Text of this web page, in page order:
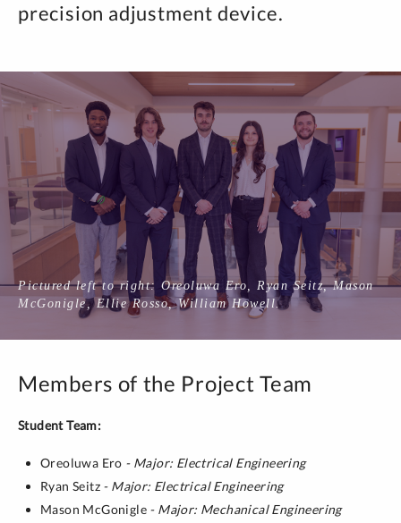
precision adjustment device.
Members of the Project Team
Student Team:
Oreoluwa Ero - Major: Electrical Engineering
Ryan Seitz - Major: Electrical Engineering
Mason McGonigle - Major: Mechanical Engineering
Pictured left to right: Oreoluwa Ero, Ryan Seitz, Mason
McGonigle, Ellie Rosso, William Howell.